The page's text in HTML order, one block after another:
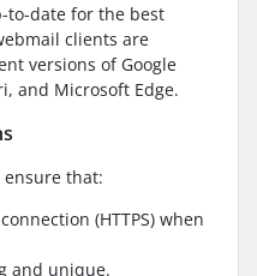
to-date for the best
clients are
versions of Google
and Microsoft Edge.
ensure that:
(HTTPS) when
and unique.